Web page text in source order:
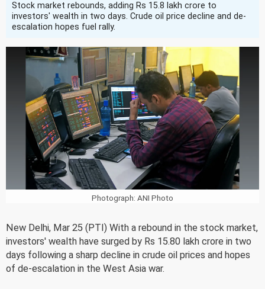
Stock market rebounds, adding Rs 15.8 lakh crore to
investors' wealth in two days. Crude oil price decline and de-
escalation hopes fuel rally.
Photograph: ANI Photo
New Delhi, Mar 25 (PTI) With a rebound in the stock market,
investors' wealth have surged by Rs 15.80 lakh crore in two
days following a sharp decline in crude oil prices and hopes
of de-escalation in the West Asia war.